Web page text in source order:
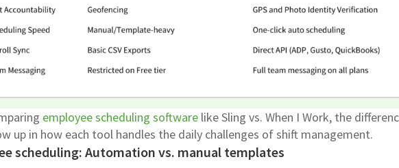
employee scheduling software like Sling vs. When I Work, the
up in how each tool handles the daily challenges of shift management.
scheduling: Automation vs. manual templates